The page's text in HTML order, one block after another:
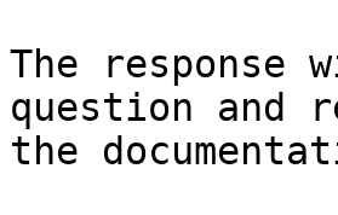
The
question and
the